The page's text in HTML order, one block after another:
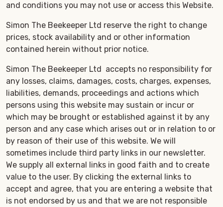
and conditions you may not use or access this Website.
Simon The Beekeeper Ltd reserve the right to change
prices, stock availability and or other information
contained herein without prior notice.
Simon The Beekeeper Ltd accepts no responsibility for
any losses, claims, damages, costs, charges, expenses,
liabilities, demands, proceedings and actions which
persons using this website may sustain or incur or
which may be brought or established against it by any
person and any case which arises out or in relation to or
by reason of their use of this website. We will
sometimes include third party links in our newsletter.
We supply all external links in good faith and to create
value to the user. By clicking the external links to
accept and agree, that you are entering a website that
is not endorsed by us and that we are not responsible